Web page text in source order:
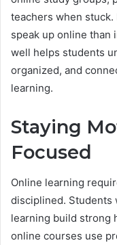
teachers when
speak up online than
well helps students
organized, and
learning.
Staying
Focused
Online learning
disciplined. Students
learning build strong
online courses use